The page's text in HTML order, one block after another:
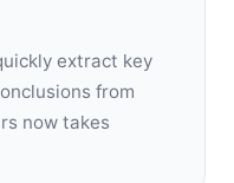
extract key
from
now takes